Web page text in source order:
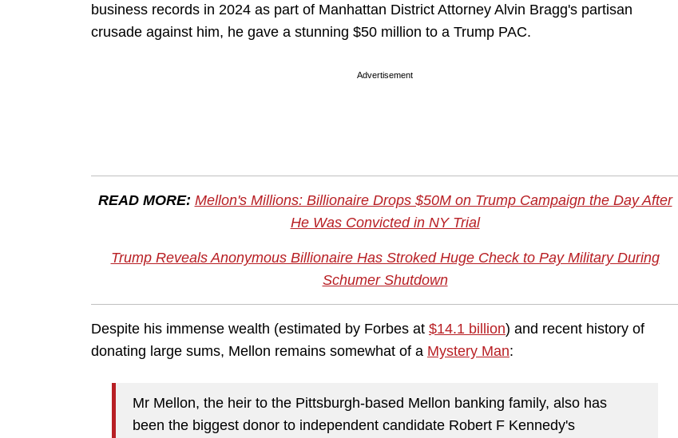
business records in 2024 as part of Manhattan District Attorney Alvin Bragg's partisan
crusade against him, he gave a stunning $50 million to a Trump PAC.
Advertisement
READ MORE: Mellon's Millions: Billionaire Drops $50M on Trump Campaign the Day After
He Was Convicted in NY Trial
Trump Reveals Anonymous Billionaire Has Stroked Huge Check to Pay Military During
Schumer Shutdown
Despite his immense wealth (estimated by Forbes at $14.1 billion) and recent history of
donating large sums, Mellon remains somewhat of a Mystery Man:
Mr Mellon, the heir to the Pittsburgh-based Mellon banking family, also has
been the biggest donor to independent candidate Robert F Kennedy's